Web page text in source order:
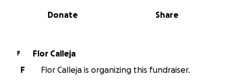
0% complete
Share
Donate
F
Flor Calleja
F
Flor Calleja is organizing this fundraiser.